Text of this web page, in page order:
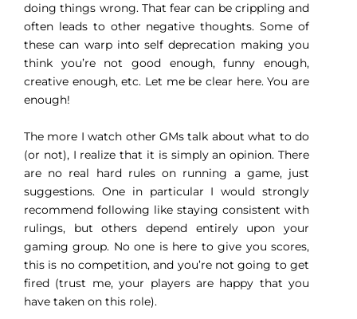
doing things wrong. That fear can be crippling and
often leads to other negative thoughts. Some of
these can warp into self deprecation making you
think you’re not good enough, funny enough,
creative enough, etc. Let me be clear here. You are
enough!
The more I watch other GMs talk about what to do
(or not), I realize that it is simply an opinion. There
are no real hard rules on running a game, just
suggestions. One in particular I would strongly
recommend following like staying consistent with
rulings, but others depend entirely upon your
gaming group. No one is here to give you scores,
this is no competition, and you’re not going to get
fired (trust me, your players are happy that you
have taken on this role).